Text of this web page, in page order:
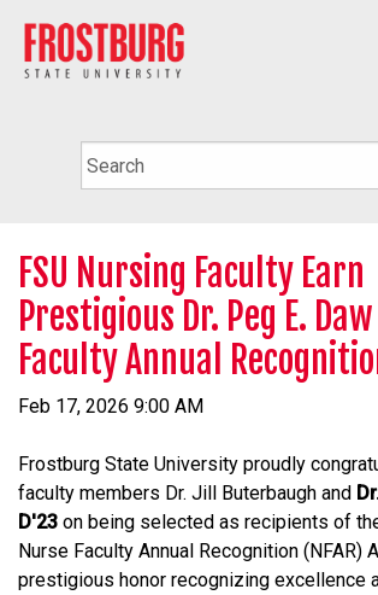
FSU Nursing Faculty Earn
Prestigious Dr. Peg E.
Faculty Annual
Feb 17, 2026 9:00 AM
Frostburg State University proudly
faculty members Dr. Jill Buterbaugh and
D'23 on being selected as recipients of
Nurse Faculty Annual Recognition (NFAR)
prestigious honor recognizing excellence